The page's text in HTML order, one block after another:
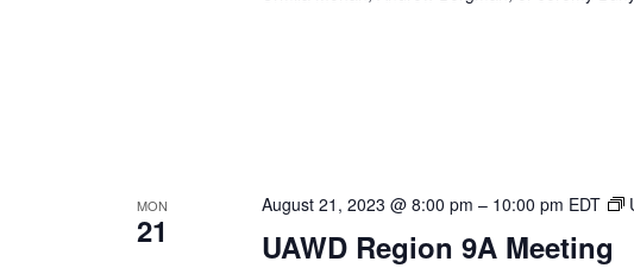
MON
21
August 21, 2023 @ 8:00 pm – 10:00 pm EDT
UAWD Region 9A Meeting